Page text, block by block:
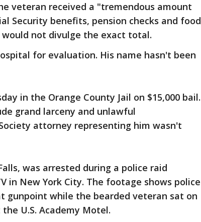
veteran received a "tremendous amount
Security benefits, pension checks and food
not divulge the exact total.
for evaluation. His name hasn't been
in the Orange County Jail on $15,000 bail.
grand larceny and unlawful
attorney representing him wasn't
was arrested during a police raid
in New York City. The footage shows police
gunpoint while the bearded veteran sat on
U.S. Academy Motel.